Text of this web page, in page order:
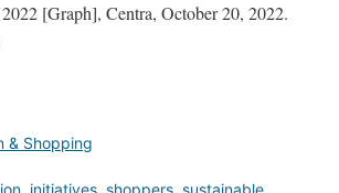
[Graph], Centra, October 20, 2022.
& Shopping
initiatives shoppers sustainable